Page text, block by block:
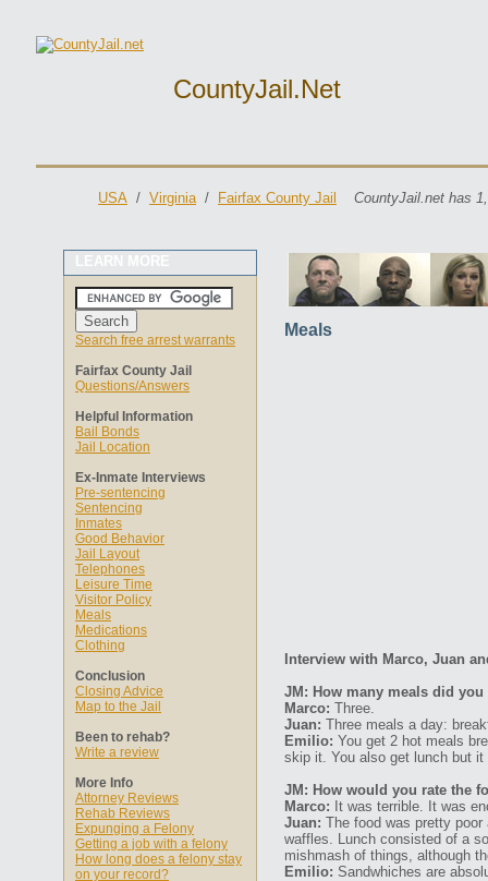
CountyJail.net
USA / Virginia/ Fairfax County Jail CountyJail.net has
LEARN MORE
Search free arrest warrants
Fairfax County Jail
Questions/Answers
Helpful Information
Bail Bonds
Jail Location
Ex-Inmate Interviews
Pre-sentencing
Sentencing
Inmates
Good Behavior
Jail Layout
Telephones
Leisure Time
Visitor Policy
Meals
Medications
Clothing
Conclusion
Closing Advice
Map to the Jail
Been to rehab?
Write a review
More Info
Attorney Reviews
Rehab Reviews
Expunging a Felony
Getting a job with a felony
How long does a felony stay
on your record?
Meals
Interview with Marco, Juan
JM: How many meals did you
Marco: Three.
Juan: Three meals a day:
Emilio: You get 2 hot meals
skip it. You also get lunch but
JM: How would you rate the
Marco: It was terrible. It was
Juan: The food was pretty
waffles. Lunch consisted of a
mishmash of things, although
Emilio: Sandwhiches are